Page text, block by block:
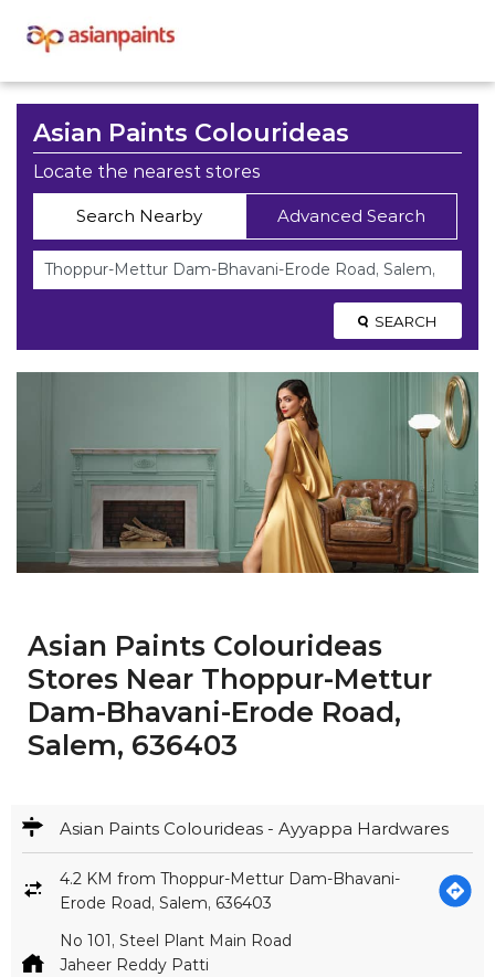
Asian Paints Colourideas
Locate the nearest stores
Search Nearby Advanced Search
SEARCH
Asian Paints Colourideas
Stores Near Thoppur-Mettur
Dam-Bhavani-Erode Road,
Salem, 636403
Asian Paints Colourideas - Ayyappa Hardwares
4.2 KM from Thoppur-Mettur Dam-Bhavani-
Erode Road, Salem, 636403
No 101, Steel Plant Main Road
Jaheer Reddy Patti